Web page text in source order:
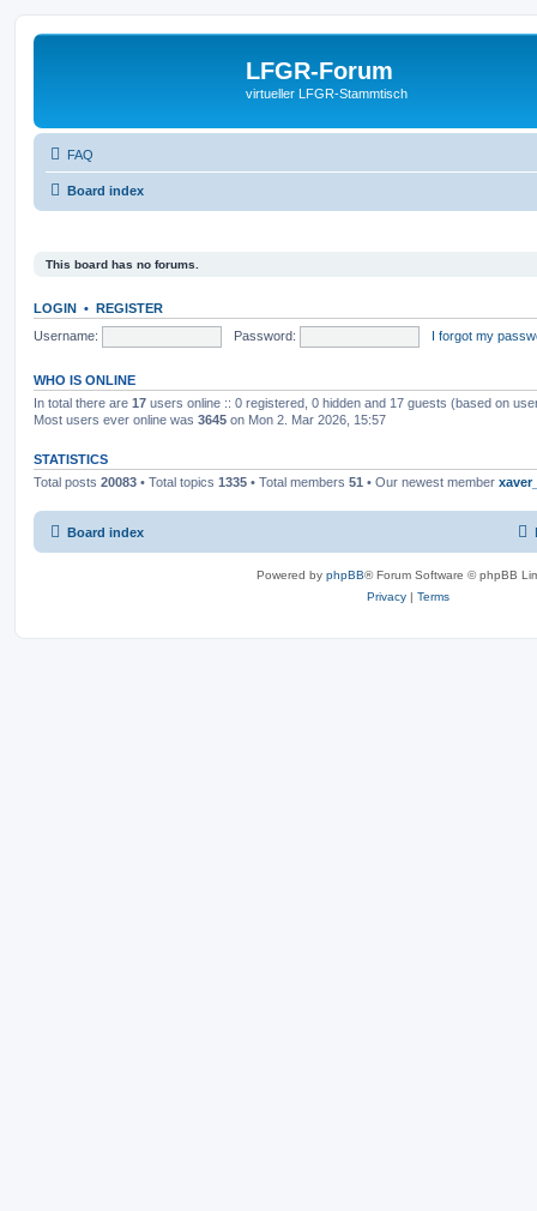
LFGR-Forum
virtueller LFGR-Stammtisch
FAQ
Board index
This board has no forums.
LOGIN • REGISTER
Username:
Password: I forgot my
WHO IS ONLINE
In total there are 17 users online :: 0 registered, 0 hidden and 17 guests (based on
Most users ever online was 3645 on Mon 2. Mar 2026, 15:57
STATISTICS
Total posts 20083 • Total topics 1335 • Total members 51 • Our newest member
Board index
Powered by phpBB® Forum Software © phpBB
Privacy | Terms